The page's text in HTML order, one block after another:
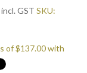
incl. GST SKU: